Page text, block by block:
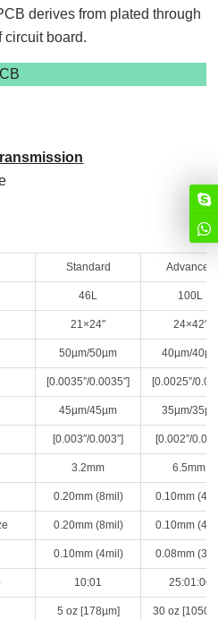
derives from plated through
circuit board.
Standard Advanced
46L 100L
21×24″ 24×42″
50µm/50µm 40µm/
[0.0035″/0.0035″] [0.0025″/
45µm/45µm 35µm/
[0.003″/0.003″] [0.002″/
3.2mm 6.5mm
0.20mm (8mil) 0.10mm
0.20mm (8mil) 0.10mm
0.10mm (4mil) 0.08mm
10:01 25:01:00
5 oz [178µm] 30 oz